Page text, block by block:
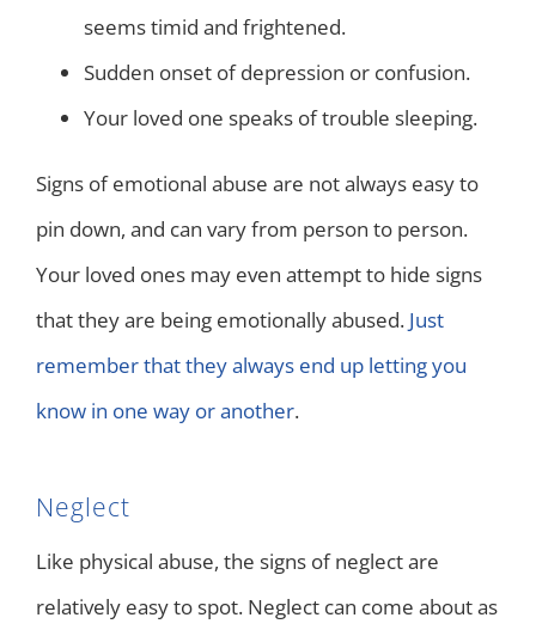
seems timid and frightened.
Sudden onset of depression or confusion.
Your loved one speaks of trouble sleeping.
Signs of emotional abuse are not always easy to
pin down, and can vary from person to person.
Your loved ones may even attempt to hide signs
that they are being emotionally abused. Just
remember that they always end up letting you
know in one way or another.
Neglect
Like physical abuse, the signs of neglect are
relatively easy to spot. Neglect can come about as